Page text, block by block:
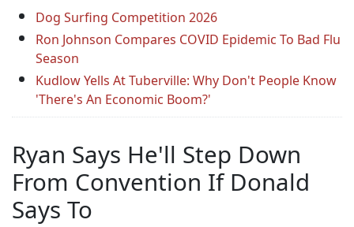
Dog Surfing Competition 2026
Ron Johnson Compares COVID Epidemic To Bad Flu
Season
Kudlow Yells At Tuberville: Why Don't People Know
'There's An Economic Boom?'
Ryan Says He'll Step Down
From Convention If Donald
Says To